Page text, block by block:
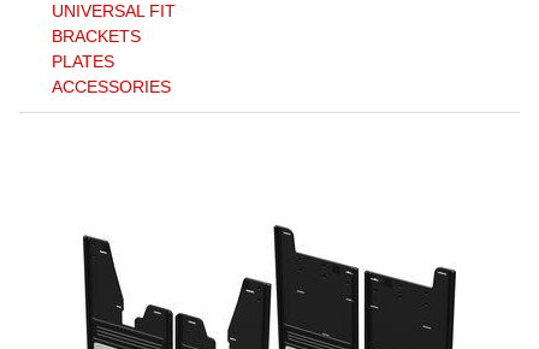
UNIVERSAL FIT
BRACKETS
PLATES
ACCESSORIES